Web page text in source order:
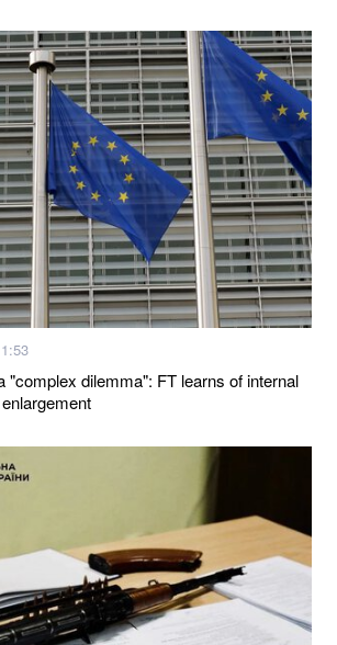
"complex dilemma": FT learns of internal